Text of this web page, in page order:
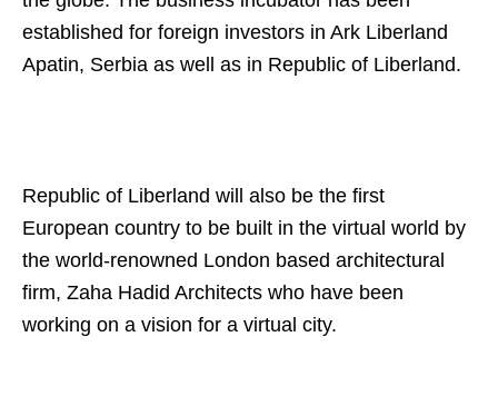
established for foreign investors in Ark Liberland
Apatin, Serbia as well as in Republic of Liberland.
Republic of Liberland will also be the first
European country to be built in the virtual world by
the world-renowned London based architectural
firm, Zaha Hadid Architects who have been
working on a vision for a virtual city.